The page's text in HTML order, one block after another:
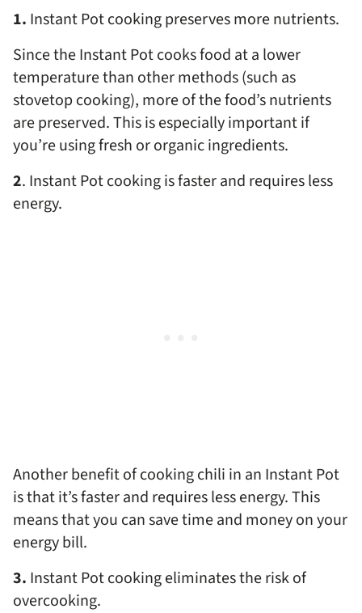
1. Instant Pot cooking preserves more nutrients.
Since the Instant Pot cooks food at a lower
temperature than other methods (such as
stovetop cooking), more of the food’s nutrients
are preserved. This is especially important if
you’re using fresh or organic ingredients.
2. Instant Pot cooking is faster and requires less
energy.
Another benefit of cooking chili in an Instant Pot
is that it’s faster and requires less energy. This
means that you can save time and money on your
energy bill.
3. Instant Pot cooking eliminates the risk of
overcooking.